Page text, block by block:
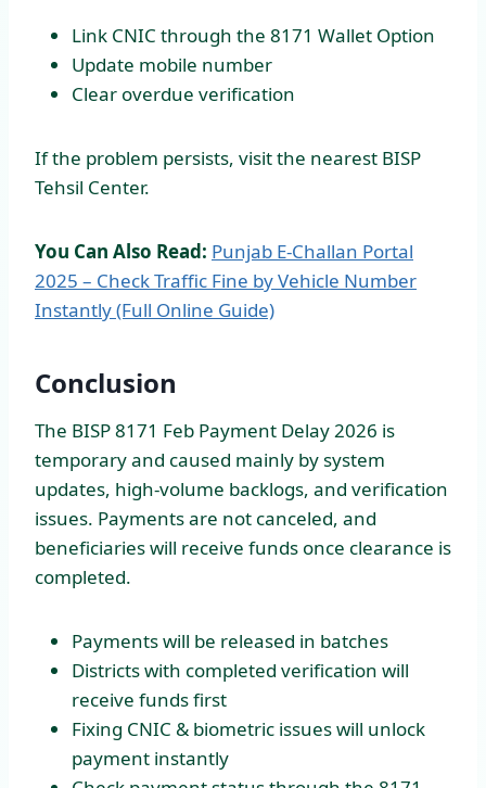
Link CNIC through the 8171 Wallet Option
Update mobile number
Clear overdue verification
If the problem persists, visit the nearest BISP
Tehsil Center.
You Can Also Read: Punjab E-Challan Portal
2025 – Check Traffic Fine by Vehicle Number
Instantly (Full Online Guide)
Conclusion
The BISP 8171 Feb Payment Delay 2026 is
temporary and caused mainly by system
updates, high-volume backlogs, and verification
issues. Payments are not canceled, and
beneficiaries will receive funds once clearance is
completed.
Payments will be released in batches
Districts with completed verification will
receive funds first
Fixing CNIC & biometric issues will unlock
payment instantly